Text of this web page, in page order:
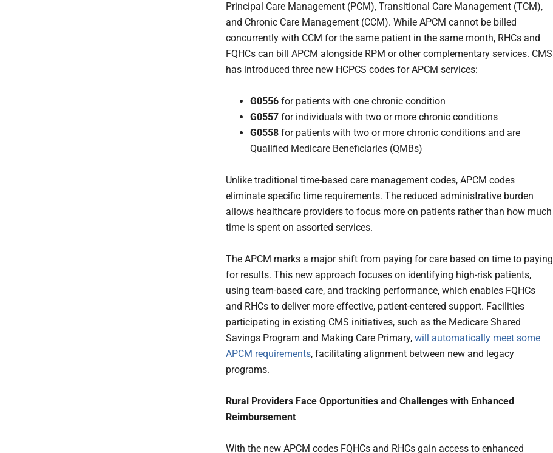
Principal Care Management (PCM), Transitional Care Management (TCM),
and Chronic Care Management (CCM). While APCM cannot be billed
concurrently with CCM for the same patient in the same month, RHCs and
FQHCs can bill APCM alongside RPM or other complementary services. CMS
has introduced three new HCPCS codes for APCM services:
G0556 for patients with one chronic condition
G0557 for individuals with two or more chronic conditions
G0558 for patients with two or more chronic conditions and are
Qualified Medicare Beneficiaries (QMBs)
Unlike traditional time-based care management codes, APCM codes
eliminate specific time requirements. The reduced administrative burden
allows healthcare providers to focus more on patients rather than how much
time is spent on assorted services.
The APCM marks a major shift from paying for care based on time to paying
for results. This new approach focuses on identifying high-risk patients,
using team-based care, and tracking performance, which enables FQHCs
and RHCs to deliver more effective, patient-centered support. Facilities
participating in existing CMS initiatives, such as the Medicare Shared
Savings Program and Making Care Primary, will automatically meet some
APCM requirements, facilitating alignment between new and legacy
programs.
Rural Providers Face Opportunities and Challenges with Enhanced
Reimbursement
With the new APCM codes FQHCs and RHCs gain access to enhanced